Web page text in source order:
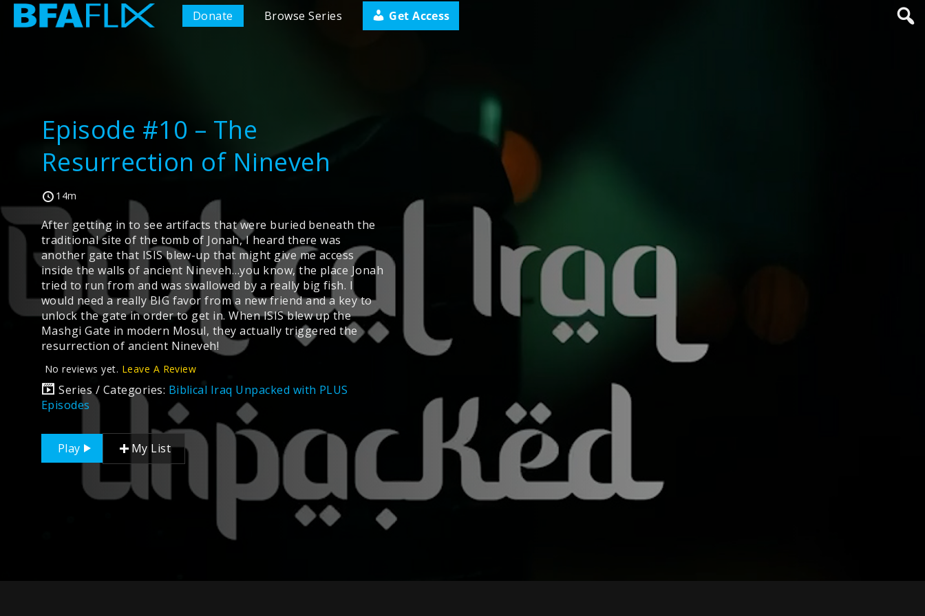
Donate Browse Series Get Access
Episode #10 – The
Resurrection of Nineveh
14m
After getting in to see artifacts that were buried beneath the
traditional site of the tomb of Jonah, I heard there was
another gate that ISIS blew-up that might give me access
inside the walls of ancient Nineveh…you know, the place Jonah
tried to run from and was swallowed by a really big fish. I
would need a really BIG favor from a new friend and a key to
unlock the gate in order to get in. When ISIS blew up the
Mashgi Gate in modern Mosul, they actually triggered the
resurrection of ancient Nineveh!
No reviews yet. Leave A Review
Series / Categories: Biblical Iraq Unpacked with PLUS
Episodes
Play My List